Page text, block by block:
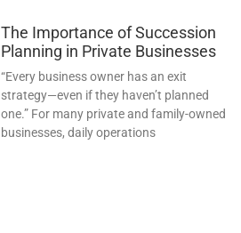
The Importance of Succession
Planning in Private Businesses
“Every business owner has an exit
strategy—even if they haven’t planned
one.” For many private and family-owned
businesses, daily operations